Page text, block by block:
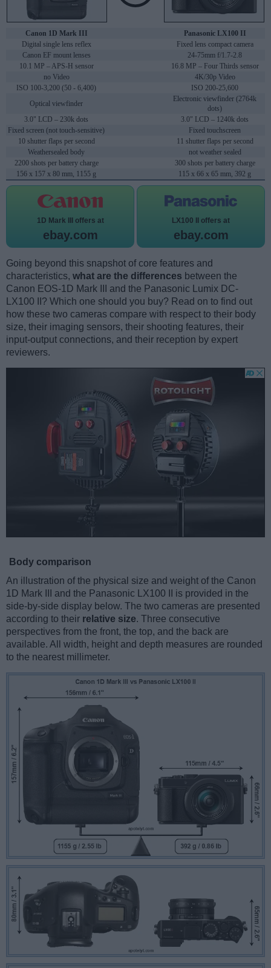
Canon 1D Mark III
Panasonic LX100 II
Digital single lens reflex
Fixed lens compact camera
Canon EF mount lenses
24-75mm f/1.7-2.8
10.1 MP – APS-H sensor
16.8 MP – Four Thirds sensor
no Video
4K/30p Video
ISO 100-3,200 (50 - 6,400)
ISO 200-25,600
Optical viewfinder
Electronic viewfinder (2764k
dots)
3.0" LCD – 230k dots
3.0" LCD – 1240k dots
Fixed screen (not touch-sensitive)
Fixed touchscreen
10 shutter flaps per second
11 shutter flaps per second
Weathersealed body
not weather sealed
2200 shots per battery charge
300 shots per battery charge
156 x 157 x 80 mm, 1155 g
115 x 66 x 65 mm, 392 g
1D Mark III offers at
ebay.com
LX100 II offers at
ebay.com
Going beyond this snapshot of core features and
characteristics, what are the differences between the
Canon EOS-1D Mark III and the Panasonic Lumix DC-
LX100 II? Which one should you buy? Read on to find out
how these two cameras compare with respect to their body
size, their imaging sensors, their shooting features, their
input-output connections, and their reception by expert
reviewers.
Body comparison
An illustration of the physical size and weight of the Canon
1D Mark III and the Panasonic LX100 II is provided in the
side-by-side display below. The two cameras are presented
according to their relative size. Three consecutive
perspectives from the front, the top, and the back are
available. All width, height and depth measures are rounded
to the nearest millimeter.